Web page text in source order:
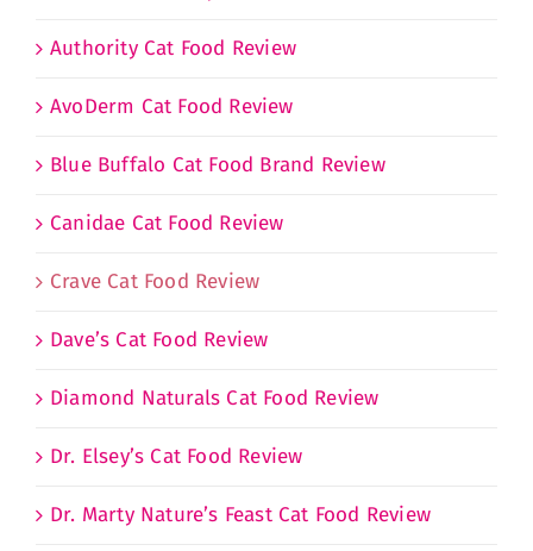
Authority Cat Food Review
AvoDerm Cat Food Review
Blue Buffalo Cat Food Brand Review
Canidae Cat Food Review
Crave Cat Food Review
Dave’s Cat Food Review
Diamond Naturals Cat Food Review
Dr. Elsey’s Cat Food Review
Dr. Marty Nature’s Feast Cat Food Review